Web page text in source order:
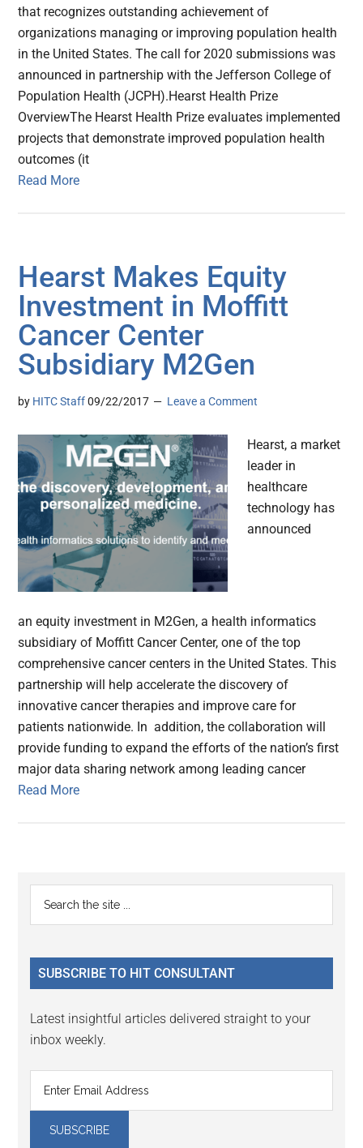
that recognizes outstanding achievement of
organizations managing or improving population health
in the United States. The call for 2020 submissions was
announced in partnership with the Jefferson College of
Population Health (JCPH).Hearst Health Prize
OverviewThe Hearst Health Prize evaluates implemented
projects that demonstrate improved population health
outcomes (it
Read More
Hearst Makes Equity
Investment in Moffitt
Cancer Center
Subsidiary M2Gen
by HITC Staff 09/22/2017 Leave a Comment
Hearst, a market
leader in
healthcare
technology has
announced
an equity investment in M2Gen, a health informatics
subsidiary of Moffitt Cancer Center, one of the top
comprehensive cancer centers in the United States. This
partnership will help accelerate the discovery of
innovative cancer therapies and improve care for
patients nationwide. In addition, the collaboration will
provide funding to expand the efforts of the nation’s first
major data sharing network among leading cancer
Read More
Primary
Sidebar
...
SUBSCRIBE TO HIT CONSULTANT
Latest insightful articles delivered straight to your
inbox weekly.